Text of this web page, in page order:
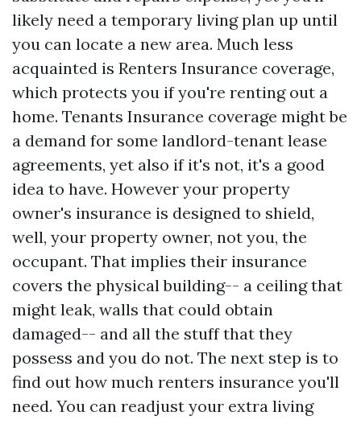
likely need a temporary living plan up until
you can locate a new area. Much less
acquainted is Renters Insurance coverage,
which protects you if you're renting out a
home. Tenants Insurance coverage might be
a demand for some landlord-tenant lease
agreements, yet also if it's not, it's a good
idea to have. However your property
owner's insurance is designed to shield,
well, your property owner, not you, the
occupant. That implies their insurance
covers the physical building-- a ceiling that
might leak, walls that could obtain
damaged-- and all the stuff that they
possess and you do not. The next step is to
find out how much renters insurance you'll
need. You can readjust your extra living